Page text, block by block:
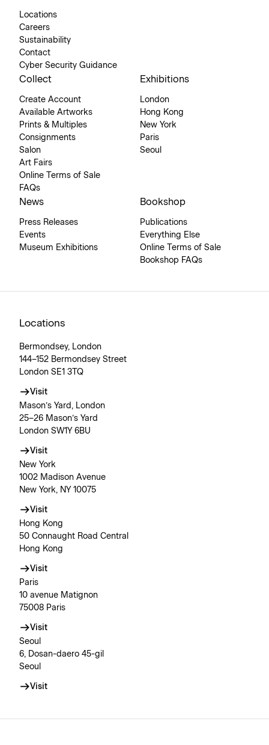
Locations
Careers
Sustainability
Contact
Cyber Security Guidance
Collect
Create Account
Available Artworks
Prints & Multiples
Consignments
Salon
Art Fairs
Online Terms of Sale
FAQs
Exhibitions
London
Hong Kong
New York
Paris
Seoul
News
Press Releases
Events
Museum Exhibitions
Bookshop
Publications
Everything Else
Online Terms of Sale
Bookshop FAQs
Locations
Bermondsey, London
144–152 Bermondsey Street
London SE1 3TQ
Visit
Mason’s Yard, London
25–26 Mason’s Yard
London SW1Y 6BU
Visit
New York
1002 Madison Avenue
New York, NY 10075
Visit
Hong Kong
50 Connaught Road Central
Hong Kong
Visit
Paris
10 avenue Matignon
75008 Paris
Visit
Seoul
6, Dosan-daero 45-gil
Seoul
Visit